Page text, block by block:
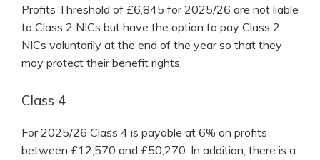
Profits Threshold of £6,845 for 2025/26 are not liable
to Class 2 NICs but have the option to pay Class 2
NICs voluntarily at the end of the year so that they
may protect their benefit rights.
Class 4
For 2025/26 Class 4 is payable at 6% on profits
between £12,570 and £50,270. In addition, there is a